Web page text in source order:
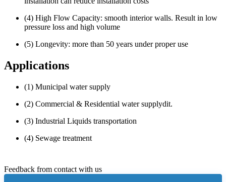
(4) High Flow Capacity: smooth interior walls. Result in low
pressure loss and high volume
(5) Longevity: more than 50 years under proper use
Applications
(1) Municipal water supply
(2) Commercial & Residential water supplydit.
(3) Industrial Liquids transportation
(4) Sewage treatment
Feedback from contact with us